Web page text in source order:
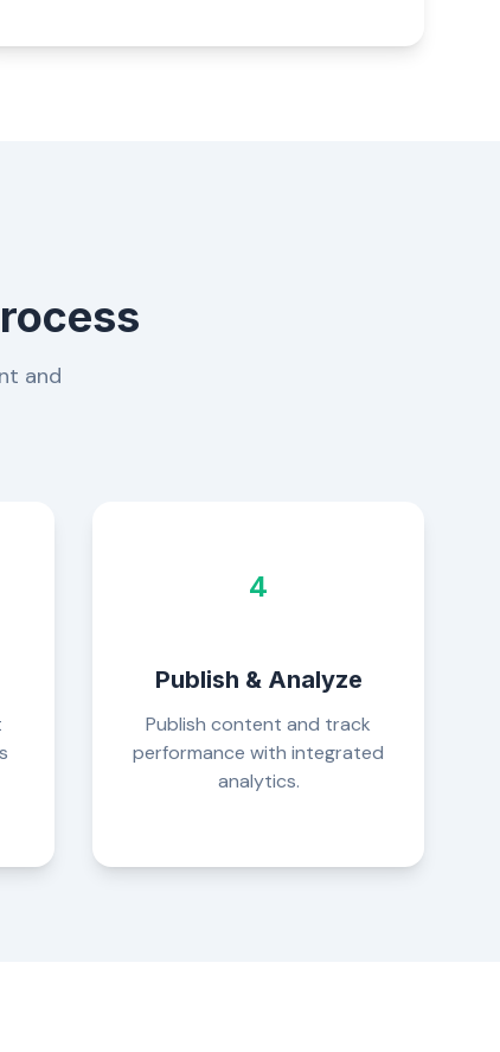
and
4
Publish & Analyze
Publish content and track
performance with integrated
analytics.